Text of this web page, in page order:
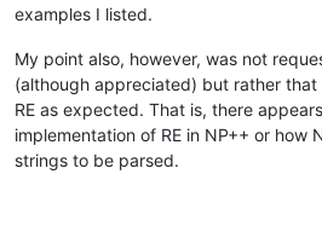
examples I listed.
My point also, however, was not
(although appreciated) but rather
RE as expected. That is, there
implementation of RE in NP++ or how
strings to be parsed.